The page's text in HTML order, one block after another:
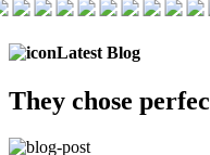
Latest Blog
They chose